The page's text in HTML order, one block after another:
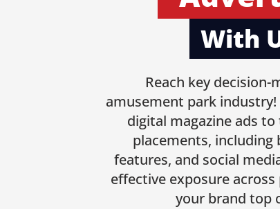
With
Reach key decision-
amusement park industry!
digital magazine ads
placements, including
features, and social
effective exposure
your brand top